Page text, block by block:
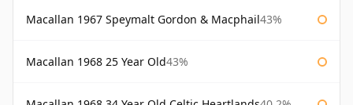
Macallan 1967 Speymalt Gordon & Macphail43%
Macallan 1968 25 Year Old43%